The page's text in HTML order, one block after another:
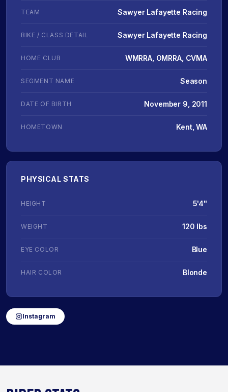
TEAM Sawyer Lafayette Racing
BIKE / CLASS DETAIL Sawyer Lafayette Racing
HOME CLUB WMRRA, OMRRA, CVMA
SEGMENT NAME Season
DATE OF BIRTH November 9, 2011
HOMETOWN Kent, WA
PHYSICAL STATS
HEIGHT 5'4"
WEIGHT 120 lbs
EYE COLOR Blue
HAIR COLOR Blonde
Instagram